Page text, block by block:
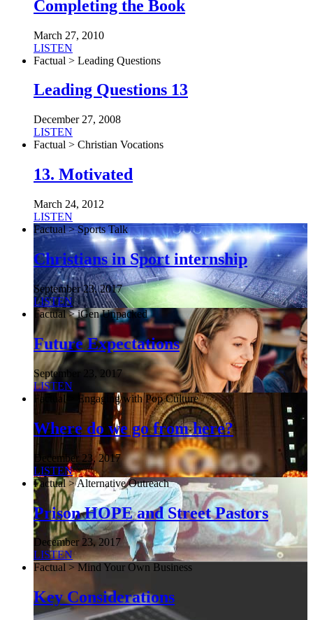
Completing the Book
March 27, 2010
LISTEN
Factual > Leading Questions
Leading Questions 13
December 27, 2008
LISTEN
Factual > Christian Vocations
13. Motivated
March 24, 2012
LISTEN
Factual > Sports Talk
Christians in Sport internship
September 23, 2017
LISTEN
Factual > iGen Unpacked
Future Expectations
September 23, 2017
LISTEN
Factual > Engaging with Pop Culture
Where do we go from here?
December 23, 2017
LISTEN
Factual > Alternative Outreach
Prison HOPE and Street Pastors
December 23, 2017
LISTEN
Factual > Mind Your Own Business
Key Considerations